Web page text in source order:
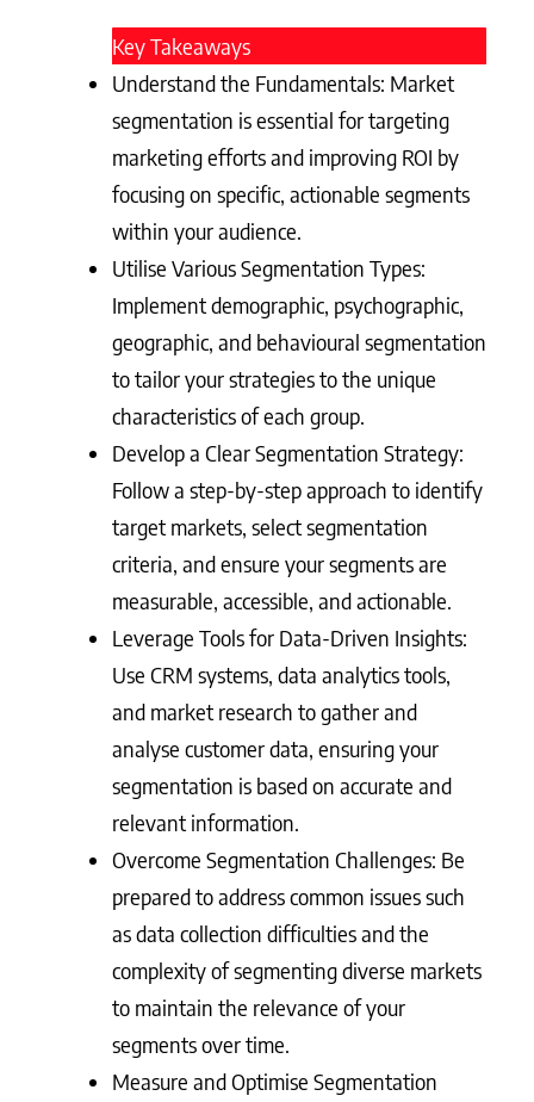
Key Takeaways
Understand the Fundamentals: Market
segmentation is essential for targeting
marketing efforts and improving ROI by
focusing on specific, actionable segments
within your audience.
Utilise Various Segmentation Types:
Implement demographic, psychographic,
geographic, and behavioural segmentation
to tailor your strategies to the unique
characteristics of each group.
Develop a Clear Segmentation Strategy:
Follow a step-by-step approach to identify
target markets, select segmentation
criteria, and ensure your segments are
measurable, accessible, and actionable.
Leverage Tools for Data-Driven Insights:
Use CRM systems, data analytics tools,
and market research to gather and
analyse customer data, ensuring your
segmentation is based on accurate and
relevant information.
Overcome Segmentation Challenges: Be
prepared to address common issues such
as data collection difficulties and the
complexity of segmenting diverse markets
to maintain the relevance of your
segments over time.
Measure and Optimise Segmentation